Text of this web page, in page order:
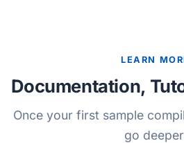
LEARN
Documentation,
Once your first sample
go